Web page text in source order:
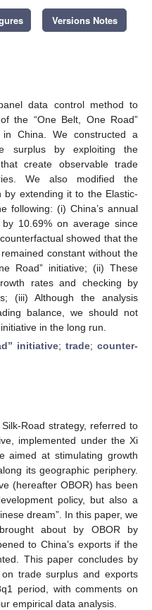
Versions Notes
data control method to
the “One Belt, One Road”
China. We constructed a
surplus by exploiting the
create observable trade
We also modified the
by extending it to the Elastic-
following: (i) China’s annual
10.69% on average since
showed that the
constant without the
Road” initiative; (ii) These
rates and checking by
(iii) Although the analysis
balance, we should not
in the long run.
initiative; trade; counter-
Road strategy, referred to
implemented under the Xi
aimed at stimulating growth
its geographic periphery.
(hereafter OBOR) has been
policy, but also a
dream”. In this paper, we
about by OBOR by
to China’s exports if the
This paper concludes by
trade surplus and exports
period, with comments on
empirical data analysis.